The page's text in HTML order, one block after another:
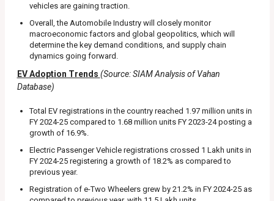
vehicles are gaining traction.
Overall, the Automobile Industry will closely monitor
macroeconomic factors and global geopolitics, which will
determine the key demand conditions, and supply chain
dynamics going forward.
EV Adoption Trends (Source: SIAM Analysis of Vahan
Database)
Total EV registrations in the country reached 1.97 million units in
FY 2024-25 compared to 1.68 million units FY 2023-24 posting a
growth of 16.9%.
Electric Passenger Vehicle registrations crossed 1 Lakh units in
FY 2024-25 registering a growth of 18.2% as compared to
previous year.
Registration of e-Two Wheelers grew by 21.2% in FY 2024-25 as